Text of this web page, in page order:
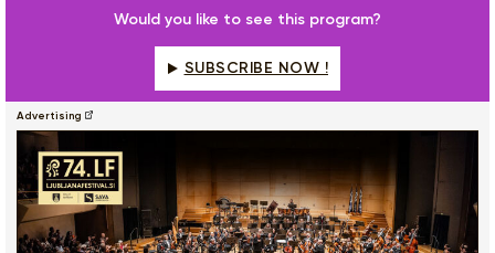
Would you like to see this program?
SUBSCRIBE NOW !
Advertising